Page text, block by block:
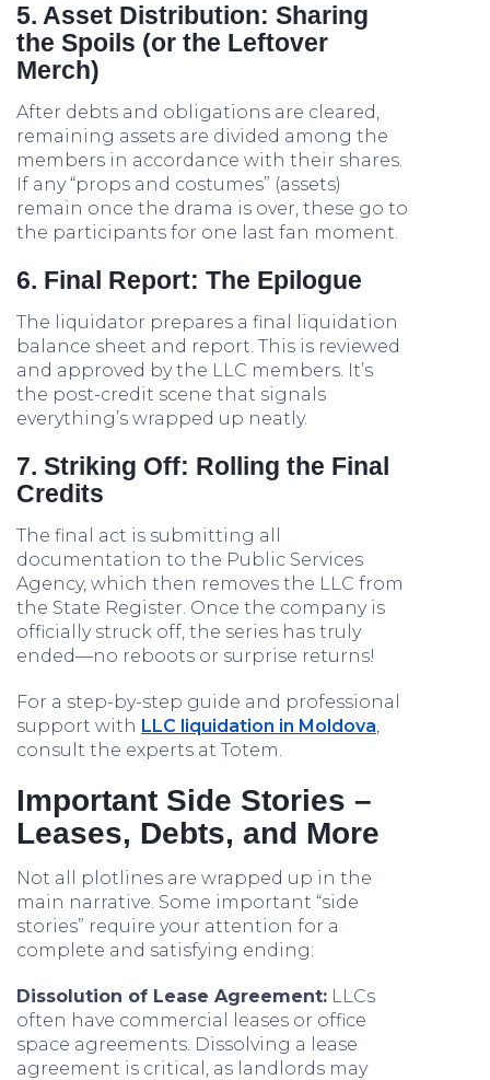
5. Asset Distribution: Sharing
the Spoils (or the Leftover
Merch)
After debts and obligations are cleared,
remaining assets are divided among the
members in accordance with their shares.
If any “props and costumes” (assets)
remain once the drama is over, these go to
the participants for one last fan moment.
6. Final Report: The Epilogue
The liquidator prepares a final liquidation
balance sheet and report. This is reviewed
and approved by the LLC members. It’s
the post-credit scene that signals
everything’s wrapped up neatly.
7. Striking Off: Rolling the Final
Credits
The final act is submitting all
documentation to the Public Services
Agency, which then removes the LLC from
the State Register. Once the company is
officially struck off, the series has truly
ended—no reboots or surprise returns!
For a step-by-step guide and professional
support with LLC liquidation in Moldova,
consult the experts at Totem.
Important Side Stories –
Leases, Debts, and More
Not all plotlines are wrapped up in the
main narrative. Some important “side
stories” require your attention for a
complete and satisfying ending:
Dissolution of Lease Agreement: LLCs
often have commercial leases or office
space agreements. Dissolving a lease
agreement is critical, as landlords may